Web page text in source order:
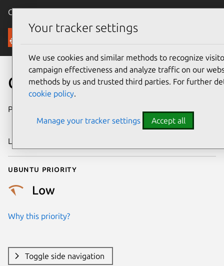
Canonical Ubuntu
Security
CVE-2012-5132
Publication date
2012
Last updated
Ubuntu priority
Low
Why this priority?
Toggle side navigation
Your tracker settings
We use cookies and similar methods to recognize
campaign effectiveness and analyze traffic on our
methods by us and trusted third parties. For further
cookie policy.
Manage your tracker settings Accept all